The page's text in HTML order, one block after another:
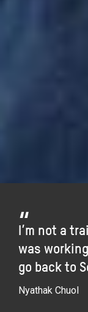
I’m not a
was
go back to
Nyathak Chuol